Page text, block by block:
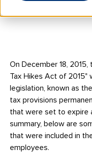
On December 18,
Tax Hikes Act of 2015"
legislation, known as
tax provisions
that were set to expire
summary, below are
that were included in
employees.